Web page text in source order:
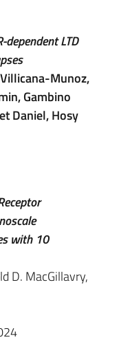
LTD
Munoz,
Gambino
Daniel, Hosy
with 10
D. MacGillavry,